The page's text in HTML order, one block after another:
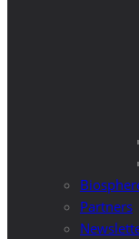
Partners